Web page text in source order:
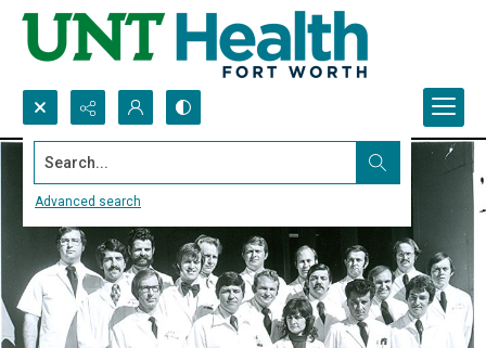
Search...
Advanced search